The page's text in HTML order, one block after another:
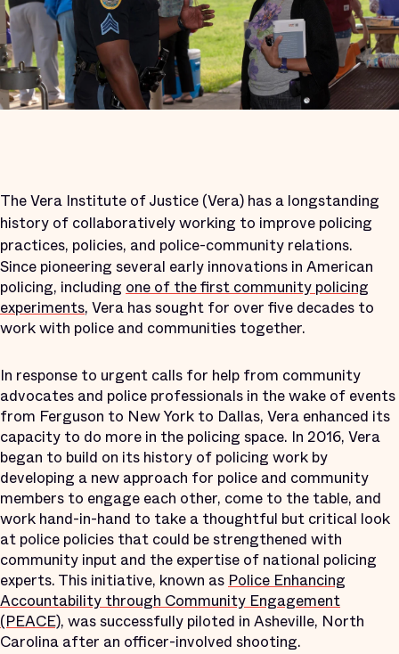
The Vera Institute of Justice (Vera) has a longstanding
history of collaboratively working to improve policing
practices, policies, and police-community relations.
Since pioneering several early innovations in American
policing, including one of the first community policing
experiments, Vera has sought for over five decades to
work with police and communities together.
In response to urgent calls for help from community
advocates and police professionals in the wake of events
from Ferguson to New York to Dallas, Vera enhanced its
capacity to do more in the policing space. In 2016, Vera
began to build on its history of policing work by
developing a new approach for police and community
members to engage each other, come to the table, and
work hand-in-hand to take a thoughtful but critical look
at police policies that could be strengthened with
community input and the expertise of national policing
experts. This initiative, known as Police Enhancing
Accountability through Community Engagement
(PEACE), was successfully piloted in Asheville, North
Carolina after an officer-involved shooting.